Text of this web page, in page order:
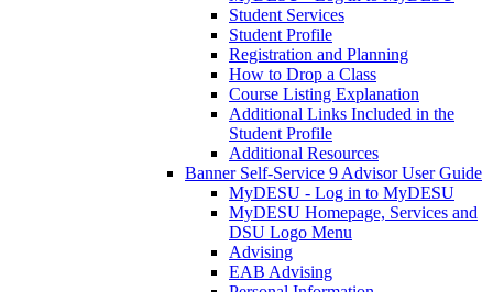
Student Services
Student Profile
Registration and Planning
How to Drop a Class
Course Listing Explanation
Additional Links Included in the
Student Profile
Additional Resources
Banner Self-Service 9 Advisor User Guide
MyDESU - Log in to MyDESU
MyDESU Homepage, Services and
DSU Logo Menu
Advising
EAB Advising